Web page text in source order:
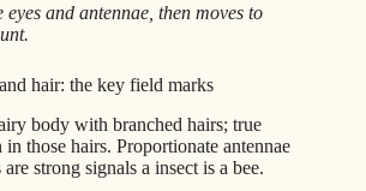
and antennae, then moves to
hair: the key field marks
body with branched hairs; true
those hairs. Proportionate antennae
strong signals a insect is a bee.